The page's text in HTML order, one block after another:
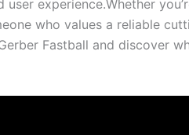
experience.Whether
who values a ‍reliable
Fastball and discover